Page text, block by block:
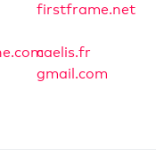
firstframe.net
caelis.fr
gmail.com